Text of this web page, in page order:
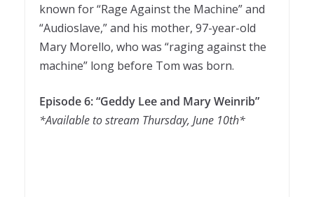
known for “Rage Against the Machine” and
“Audioslave,” and his mother, 97-year-old
Mary Morello, who was “raging against the
machine” long before Tom was born.
Episode 6: “Geddy Lee and Mary Weinrib”
*Available to stream Thursday, June 10th*